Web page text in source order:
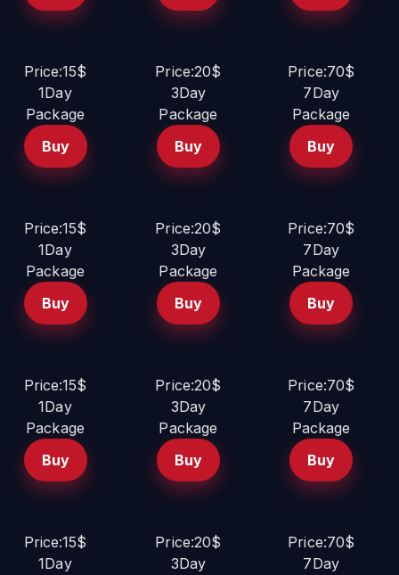
Price:15$
1Day
Package
Buy
Price:20$
3Day
Package
Buy
Price:70$
7Day
Package
Buy
Price:15$
1Day
Package
Buy
Price:20$
3Day
Package
Buy
Price:70$
7Day
Package
Buy
Price:15$
1Day
Package
Buy
Price:20$
3Day
Package
Buy
Price:70$
7Day
Package
Buy
Price:15$
1Day
Price:20$
3Day
Price:70$
7Day